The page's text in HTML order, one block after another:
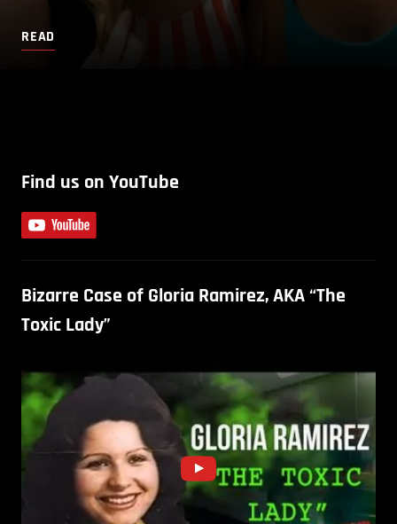
READ
Find us on YouTube
Bizarre Case of Gloria Ramirez, AKA “The
Toxic Lady”